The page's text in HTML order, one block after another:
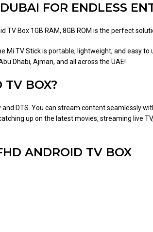
FOR ENDLESS
Box 1GB RAM, 8GB ROM is the perfect
Mi TV Stick is portable, lightweight, and easy
Dhabi, Ajman, and all across the UAE!
TV BOX?
DTS. You can stream content seamlessly
up on the latest movies, streaming live
ANDROID TV BOX